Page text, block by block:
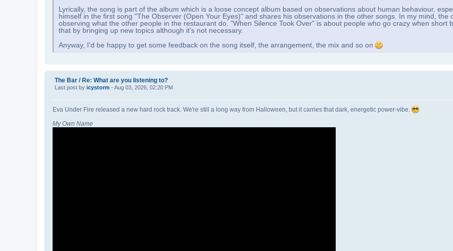
Lyrically, the song is part of the album which is a loose concept album based on observations about human behaviour,
himself in the first song "The Observer (Open Your Eyes)" and shares his observations in the other songs. In my mind,
observing what the other people in the restaurant do. "When Silence Took Over" is about people who go crazy when short
that by bringing up new topics although it's not necessary.
Anyway, I'd be happy to get some feedback on the song itself, the arrangement, the mix and so on
The Bar / Re: What are you listening to?
Last post by icystorm - Aug 03, 2026, 02:20 PM
Eva Under Fire released a new hard rock track. We're still a long way from Halloween, but it carries that dark, energetic power-vibe.
My Own Name